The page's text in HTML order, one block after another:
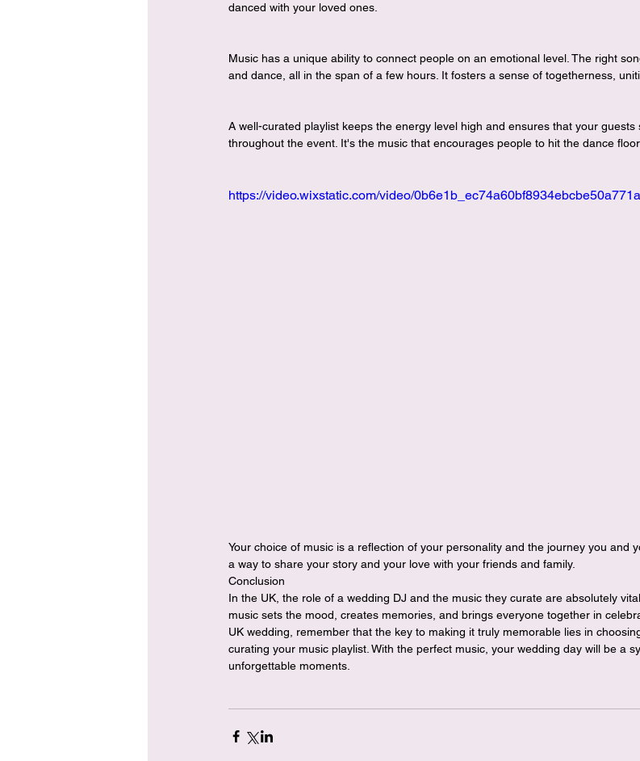
danced with your loved ones.
Music has a unique ability to connect people on an emotional level. The right
and dance, all in the span of a few hours. It fosters a sense of togetherness,
A well-curated playlist keeps the energy level high and ensures that your
throughout the event. It's the music that encourages people to hit the dance
https://video.wixstatic.com/video/
Your choice of music is a reflection of your personality and the journey you and
a way to share your story and your love with your friends and family.
Conclusion
In the UK, the role of a wedding DJ and the music they curate are absolutely
music sets the mood, creates memories, and brings everyone together in
UK wedding, remember that the key to making it truly memorable lies in
curating your music playlist. With the perfect music, your wedding day will be a
unforgettable moments.